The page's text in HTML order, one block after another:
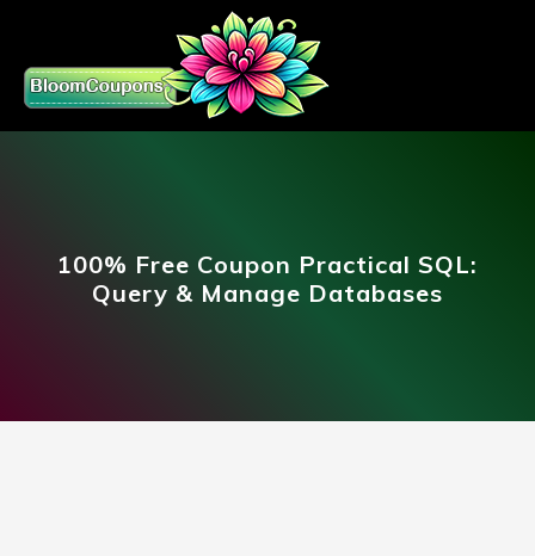
100% Free Coupon Practical SQL:
Query & Manage Databases